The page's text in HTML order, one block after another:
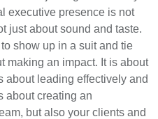
executive presence is not
just about sound and taste.
to show up in a suit and tie
making an impact. It is about
about leading effectively and
about creating an
but also your clients and